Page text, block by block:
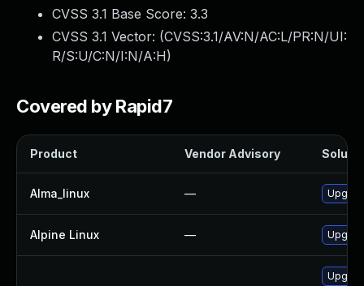
CVSS 3.1 Base Score: 3.3
CVSS 3.1 Vector: (CVSS:3.1/AV:N/AC:L/PR:N/UI:
R/S:U/C:N/I:N/A:H)
Covered by Rapid7
Product Vendor Advisory
Alma_linux —
Alpine Linux —